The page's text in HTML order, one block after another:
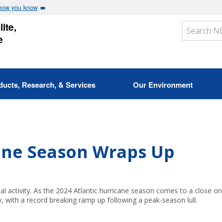
you know
Research, & Services Our Environment
Season Wraps Up
activity. As the 2024 Atlantic hurricane season comes to a close on
with a record breaking ramp up following a peak-season lull.